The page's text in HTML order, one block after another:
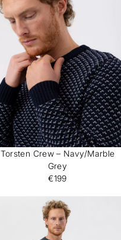
Torsten Crew – Navy/Marble
Grey
€199